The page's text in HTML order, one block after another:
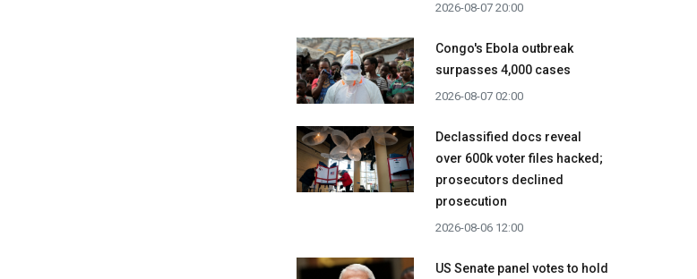
2026-08-07 20:00
Congo's Ebola outbreak
surpasses 4,000 cases
2026-08-07 02:00
Declassified docs reveal
over 600k voter files hacked;
prosecutors declined
prosecution
2026-08-06 12:00
US Senate panel votes to hold